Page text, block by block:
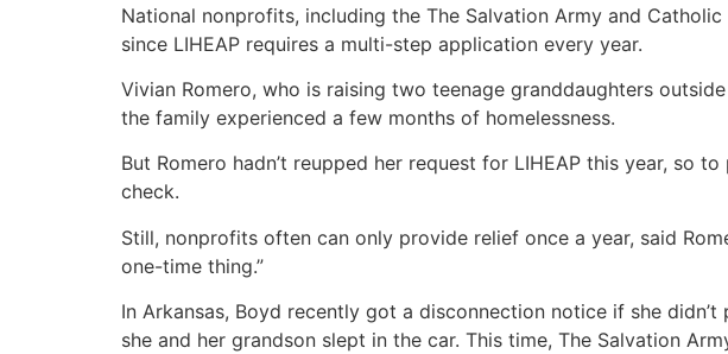
National nonprofits, including the The Salvation Army and
since LIHEAP requires a multi-step application every year.
Vivian Romero, who is raising two teenage granddaughters
the family experienced a few months of homelessness.
But Romero hadn’t reupped her request for LIHEAP this year, so
check.
Still, nonprofits often can only provide relief once a year, said
one-time thing.”
In Arkansas, Boyd recently got a disconnection notice if she
she and her grandson slept in the car. This time, The Salvation